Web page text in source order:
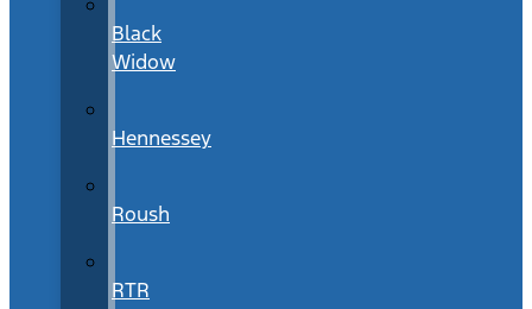
Black
Widow
Hennessey
Roush
RTR